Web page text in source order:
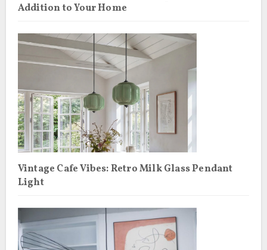
Addition to Your Home
Vintage Cafe Vibes: Retro Milk Glass Pendant
Light